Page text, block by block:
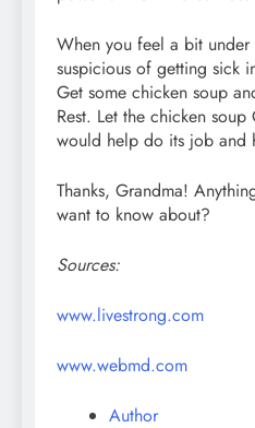
When you feel a bit under
suspicious of getting sick
Get some chicken soup
Rest. Let the chicken
would help do its job and
Thanks, Grandma!
want to know about?
Sources:
www.livestrong.com
www.webmd.com
Author